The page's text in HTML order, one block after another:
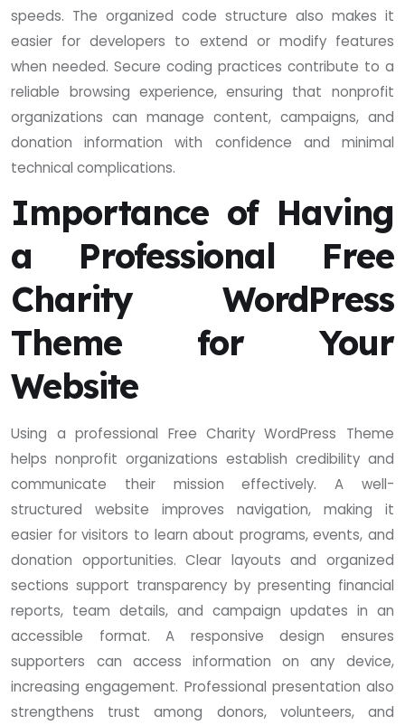
speeds. The organized code structure also makes it
easier for developers to extend or modify features
when needed. Secure coding practices contribute to a
reliable browsing experience, ensuring that nonprofit
organizations can manage content, campaigns, and
donation information with confidence and minimal
technical complications.
Importance of Having
a Professional Free
Charity WordPress
Theme for Your
Website
Using a professional Free Charity WordPress Theme
helps nonprofit organizations establish credibility and
communicate their mission effectively. A well-
structured website improves navigation, making it
easier for visitors to learn about programs, events, and
donation opportunities. Clear layouts and organized
sections support transparency by presenting financial
reports, team details, and campaign updates in an
accessible format. A responsive design ensures
supporters can access information on any device,
increasing engagement. Professional presentation also
strengthens trust among donors, volunteers, and